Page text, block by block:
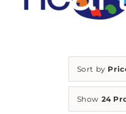
Sort by
Show 24